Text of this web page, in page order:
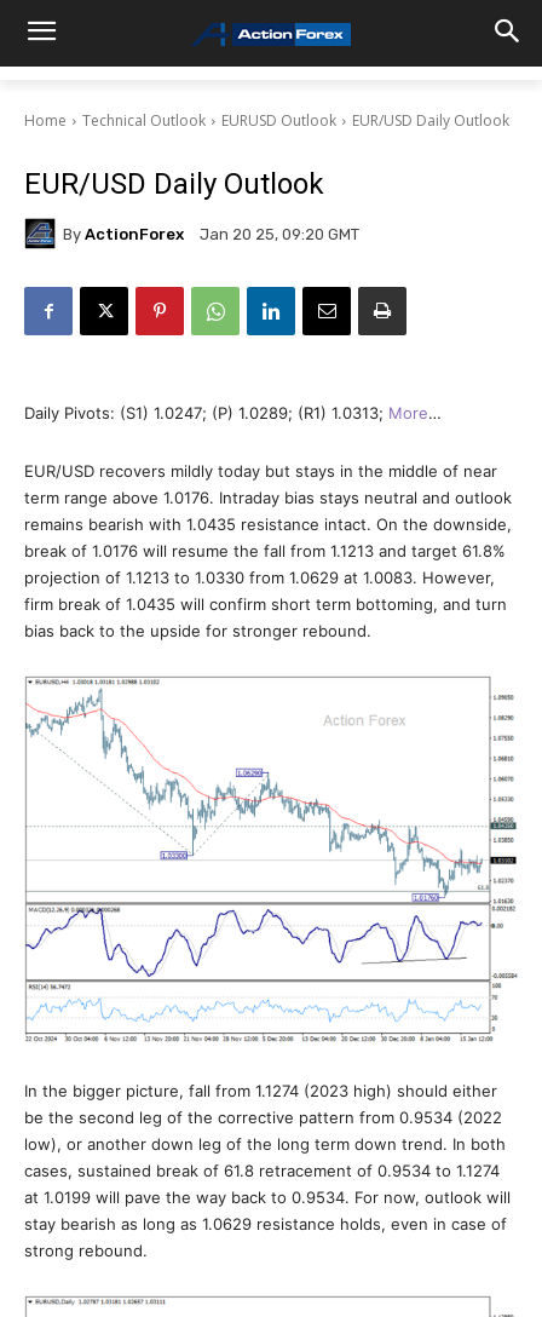
Home Technical Outlook EURUSD Outlook EUR/USD Daily Outlook
EUR/USD Daily Outlook
By ActionForex Jan 20 25, 09:20 GMT
Daily Pivots: (S1) 1.0247; (P) 1.0289; (R1) 1.0313; More…
EUR/USD recovers mildly today but stays in the middle of near
term range above 1.0176. Intraday bias stays neutral and outlook
remains bearish with 1.0435 resistance intact. On the downside,
break of 1.0176 will resume the fall from 1.1213 and target 61.8%
projection of 1.1213 to 1.0330 from 1.0629 at 1.0083. However,
firm break of 1.0435 will confirm short term bottoming, and turn
bias back to the upside for stronger rebound.
In the bigger picture, fall from 1.1274 (2023 high) should either
be the second leg of the corrective pattern from 0.9534 (2022
low), or another down leg of the long term down trend. In both
cases, sustained break of 61.8 retracement of 0.9534 to 1.1274
at 1.0199 will pave the way back to 0.9534. For now, outlook will
stay bearish as long as 1.0629 resistance holds, even in case of
strong rebound.